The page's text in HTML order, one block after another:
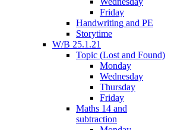
Friday
Handwriting and PE
Storytime
W/B 25.1.21
Topic (Lost and Found)
Monday
Wednesday
Thursday
Friday
Maths 14 and
subtraction